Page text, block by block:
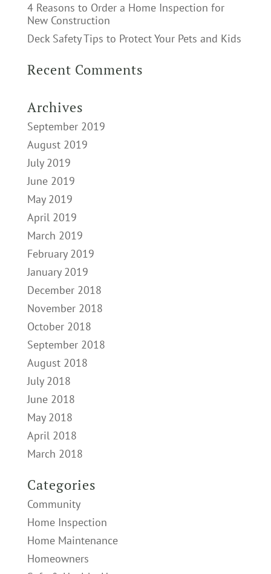
4 Reasons to Order a Home Inspection for
New Construction
Deck Safety Tips to Protect Your Pets and Kids
Recent Comments
Archives
September 2019
August 2019
July 2019
June 2019
May 2019
April 2019
March 2019
February 2019
January 2019
December 2018
November 2018
October 2018
September 2018
August 2018
July 2018
June 2018
May 2018
April 2018
March 2018
Categories
Community
Home Inspection
Home Maintenance
Homeowners